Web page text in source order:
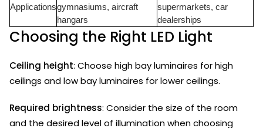
Applicationsgymnasiums, aircraft
hangars
supermarkets, car
dealerships
Choosing the Right LED Light
Ceiling height: Choose high bay luminaires for high
ceilings and low bay luminaires for lower ceilings.
Required brightness: Consider the size of the room
and the desired level of illumination when choosing